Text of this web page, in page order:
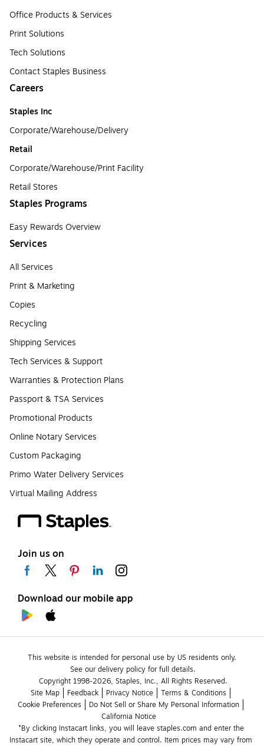
Office Products & Services
Print Solutions
Tech Solutions
Contact Staples Business
Careers
Staples Inc
Corporate/Warehouse/Delivery
Retail
Corporate/Warehouse/Print Facility
Retail Stores
Staples Programs
Easy Rewards Overview
Services
All Services
Print & Marketing
Copies
Recycling
Shipping Services
Tech Services & Support
Warranties & Protection Plans
Passport & TSA Services
Promotional Products
Online Notary Services
Custom Packaging
Primo Water Delivery Services
Virtual Mailing Address
Join us on
Download our mobile app
This website is intended for personal use by US residents only.
See our delivery policy for full details.
Copyright 1998-2026, Staples, Inc., All Rights Reserved.
Site Map
Feedback Privacy Notice
Terms & Conditions
Cookie Preferences
Do Not Sell or Share My Personal Information
California Notice
*By clicking Instacart links, you will leave staples.com and enter the
Instacart site, which they operate and control. Item prices may vary from